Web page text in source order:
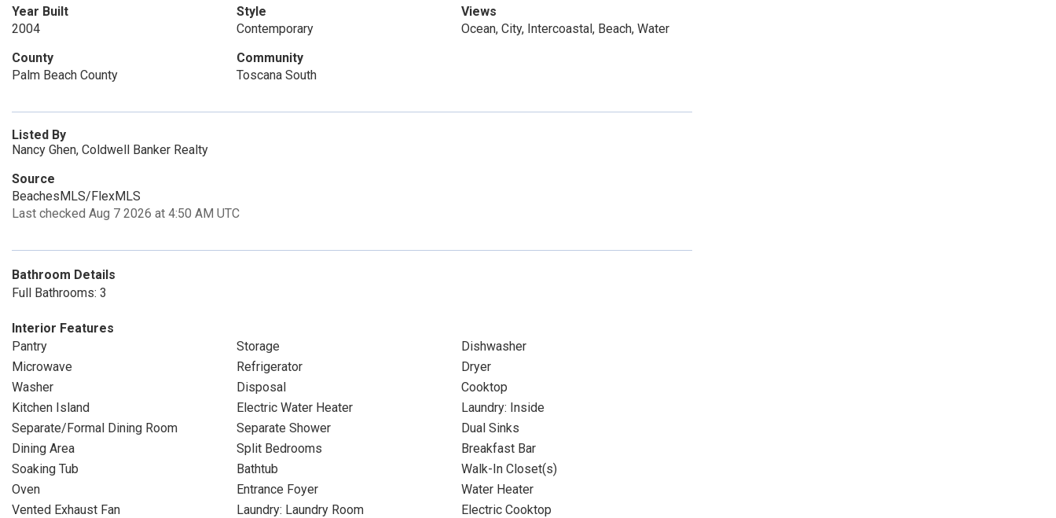
Year Built
2004
Style
Contemporary
Views
Ocean, City, Intercoastal, Beach, Water
County
Palm Beach County
Community
Toscana South
Listed By
Nancy Ghen, Coldwell Banker Realty
Source
BeachesMLS/FlexMLS
Last checked Aug 7 2026 at 4:50 AM UTC
Bathroom Details
Full Bathrooms: 3
Interior Features
Pantry
Storage
Dishwasher
Microwave
Refrigerator
Dryer
Washer
Disposal
Cooktop
Kitchen Island
Electric Water Heater
Laundry: Inside
Separate/Formal Dining Room
Separate Shower
Dual Sinks
Dining Area
Split Bedrooms
Breakfast Bar
Soaking Tub
Bathtub
Walk-In Closet(s)
Oven
Entrance Foyer
Water Heater
Vented Exhaust Fan
Laundry: Laundry Room Electric Cooktop